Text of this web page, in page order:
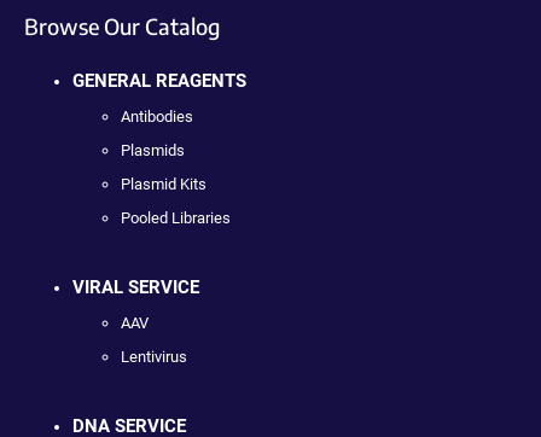
Browse Our Catalog
GENERAL REAGENTS
Antibodies
Plasmids
Plasmid Kits
Pooled Libraries
VIRAL SERVICE
AAV
Lentivirus
DNA SERVICE